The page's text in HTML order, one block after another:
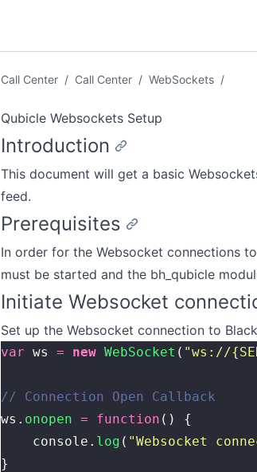
Call Center / Call Center / WebSockets /
Qubicle Websockets Setup
Introduction
This document will get a basic
feed.
Prerequisites
In order for the Websocket connections
must be started and the bh_qubicle
Initiate Websocket
Set up the Websocket connection to
var ws = new WebSocket ( "ws://
// Connection Open Callback
ws. onopen = function () {
    console.
log ( "Websocket
}